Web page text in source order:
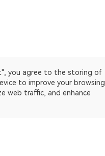
you agree to the storing of
to improve your browsing
web traffic, and enhance